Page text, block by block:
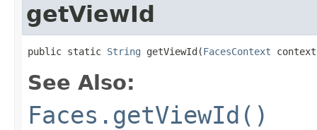
getViewId
public static String getViewId(FacesContext
See Also:
Faces.getViewId()